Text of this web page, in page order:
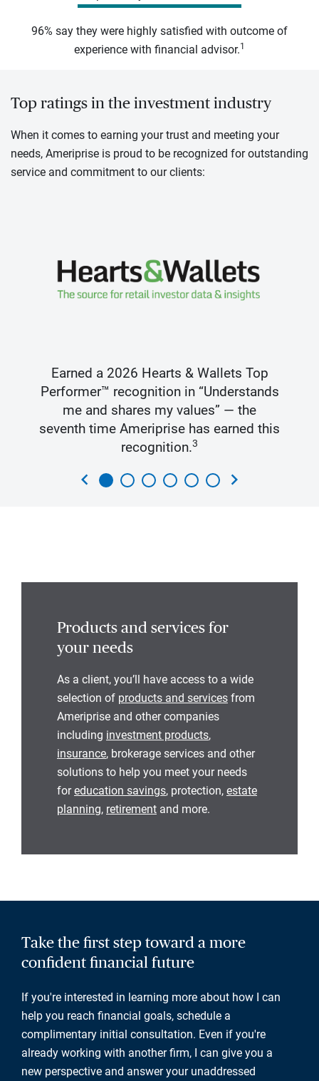
96% say they were highly satisfied with outcome of
experience with financial advisor.1
Top ratings in the investment industry
When it comes to earning your trust and meeting your
needs, Ameriprise is proud to be recognized for outstanding
service and commitment to our clients:
Earned a 2026 Hearts & Wallets Top
Performer™ recognition in “Understands
me and shares my values” — the
seventh time Ameriprise has earned this
recognition.3
chevron_left chevron_right
Products and services for
your needs
As a client, you’ll have access to a wide
selection of products and services from
Ameriprise and other companies
including investment products,
insurance, brokerage services and other
solutions to help you meet your needs
foreducation savings, protection, estate
planning, retirement and more.
Take the first step toward a more
confident financial future
If you're interested in learning more about how I can
help you reach financial goals, schedule a
complimentary initial consultation. Even if you're
already working with another firm, I can give you a
new perspective and answer your unaddressed